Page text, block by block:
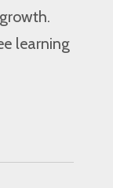
learning